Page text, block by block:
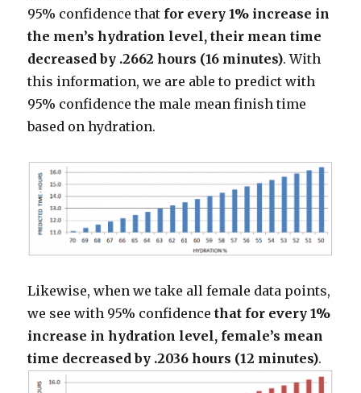
95% confidence that for every 1% increase in
the men’s hydration level, their mean time
decreased by .2662 hours (16 minutes). With
this information, we are able to predict with
95% confidence the male mean finish time
based on hydration.
Likewise, when we take all female data points,
we see with 95% confidencethat for every 1%
increase in hydration level, female’s mean
time decreased by .2036 hours (12 minutes).